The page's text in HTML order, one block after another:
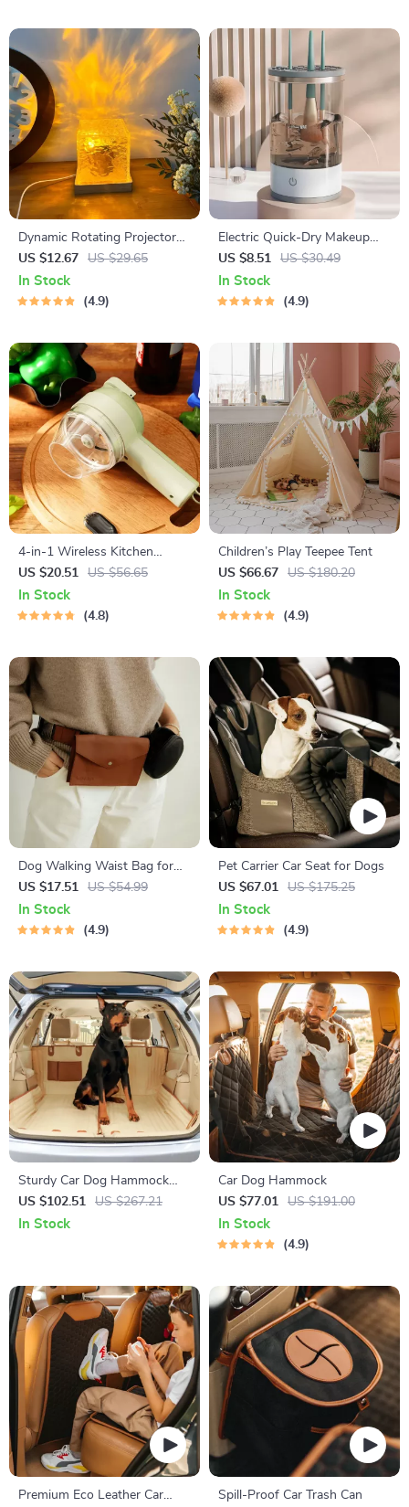
Dynamic Rotating Projector
Lamp
US $12.67 US $29.65
In Stock
4.9
Electric Quick-Dry Makeup
Brush Cleaning Machine
US $8.51 US $30.49
In Stock
4.9
4-in-1 Wireless Kitchen
Gadget
US $20.51 US $56.65
In Stock
4.8
Children’s Play Teepee Tent
US $66.67
US $180.20
In Stock
4.9
Dog Walking Waist Bag for
Treats & Poop Bags
US $17.51 US $54.99
In Stock
4.9
Pet Carrier Car Seat for Dogs
US $67.01
US $175.25
In Stock
4.9
Sturdy Car Dog Hammock
Beige
US $102.51 US $267.21
In Stock
Car Dog Hammock
US $77.01
US $191.00
In Stock
4.9
Premium Eco Leather Car
Spill-Proof Car Trash Can